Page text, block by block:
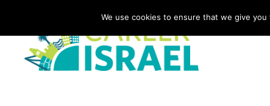
We use cookies to ensure that we give